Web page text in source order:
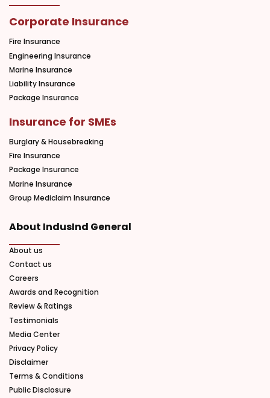
Corporate Insurance
Fire Insurance
Engineering Insurance
Marine Insurance
Liability Insurance
Package Insurance
Insurance for SMEs
Burglary & Housebreaking
Fire Insurance
Package Insurance
Marine Insurance
Group Mediclaim Insurance
About IndusInd General
About us
Contact us
Careers
Awards and Recognition
Review & Ratings
Testimonials
Media Center
Privacy Policy
Disclaimer
Terms & Conditions
Public Disclosure